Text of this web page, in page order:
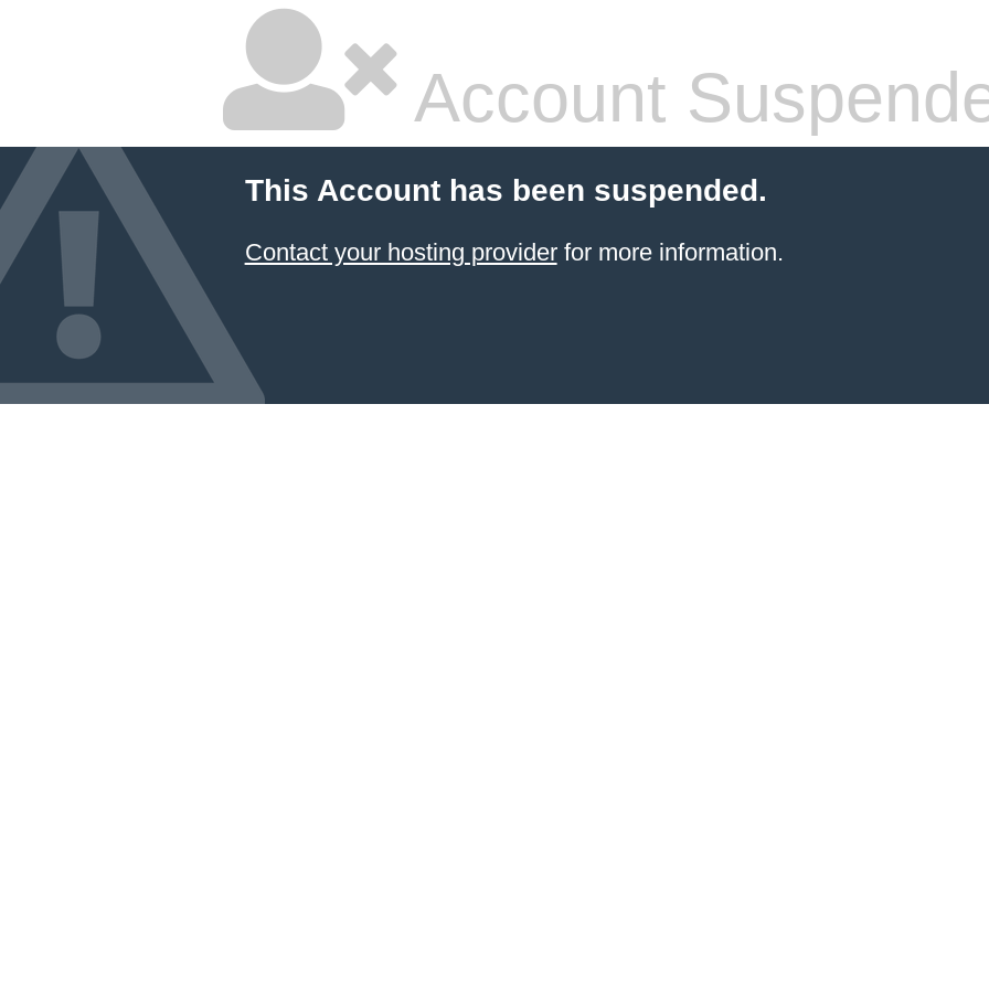
Account
This Account has been suspended.
Contact your hosting providerfor more information.